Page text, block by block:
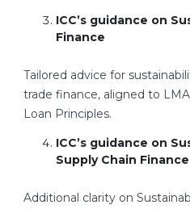
ICC’s guidance on
Finance
Tailored advice for
trade finance, aligned to
Loan Principles.
ICC’s guidance on
Supply Chain Finance
Additional clarity on